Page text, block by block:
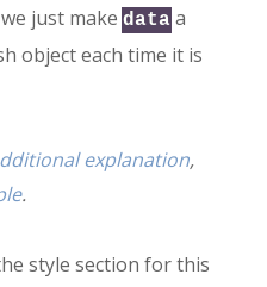
just make dataa
object each time it is
explanation,
.
style section for this